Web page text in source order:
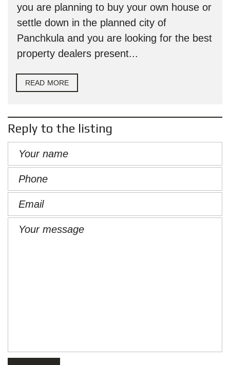
you are planning to buy your own house or
settle down in the planned city of
Panchkula and you are looking for the best
property dealers present...
READ MORE
Reply to the listing